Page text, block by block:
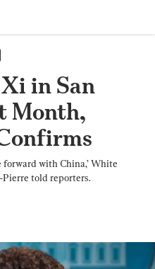
in San
Month,
forward with China,’ White
Pierre told reporters.